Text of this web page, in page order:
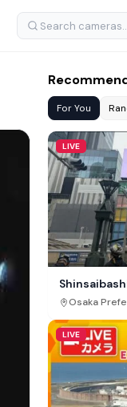
For You
LIVE
Osaka
LIVE